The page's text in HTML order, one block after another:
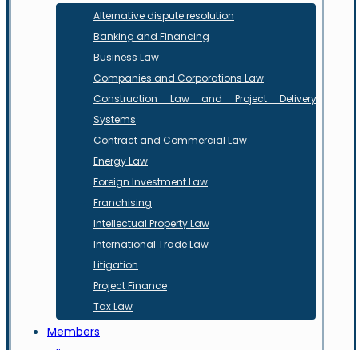
Alternative dispute resolution
Banking and Financing
Business Law
Companies and Corporations Law
Construction Law and Project Delivery
Systems
Contract and Commercial Law
Energy Law
Foreign Investment Law
Franchising
Intellectual Property Law
International Trade Law
Litigation
Project Finance
Tax Law
Members